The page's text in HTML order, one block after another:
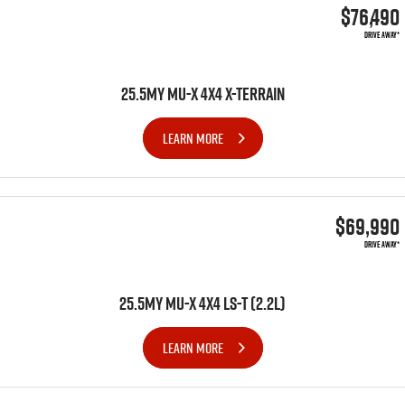
$76,490
DRIVE AWAY*
25.5MY MU-X 4X4 X-TERRAIN
LEARN MORE
$69,990
DRIVE AWAY*
25.5MY MU-X 4x4 LS-T (2.2L)
LEARN MORE